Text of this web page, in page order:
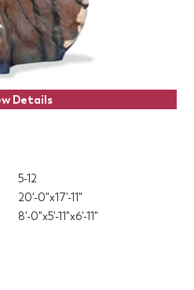
Details
5-12
20'-0"x17'-11"
8'-0"x5'-11"x6'-11"